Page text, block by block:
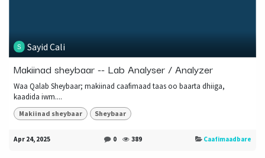
Sayid Cali
Makiinad sheybaar -- Lab Analyser / Analyzer
Waa Qalab Sheybaar; makiinad caafimaad taas oo baarta dhiiga,
kaadida iwm....
Makiinad sheybaar Sheybaar
Apr 24, 2025 0 389 Caafimaadbare